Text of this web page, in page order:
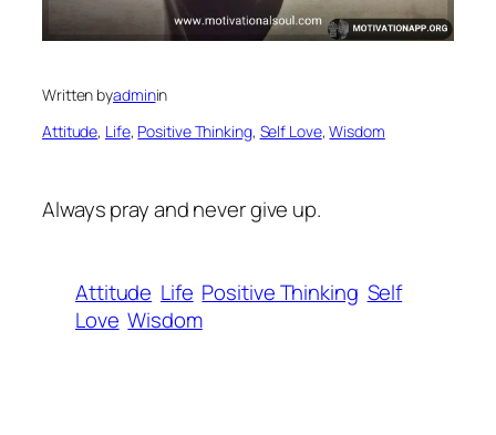
Written byadminin
Attitude, Life, Positive Thinking, Self Love, Wisdom
Always pray and never give up.
Attitude Life Positive Thinking Self
Love Wisdom